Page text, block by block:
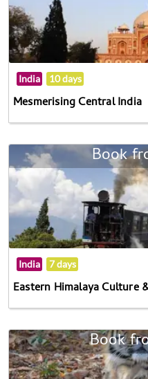
India 10 days
Mesmerising Central India
Book
India 7 days
Eastern Himalaya Culture
Book